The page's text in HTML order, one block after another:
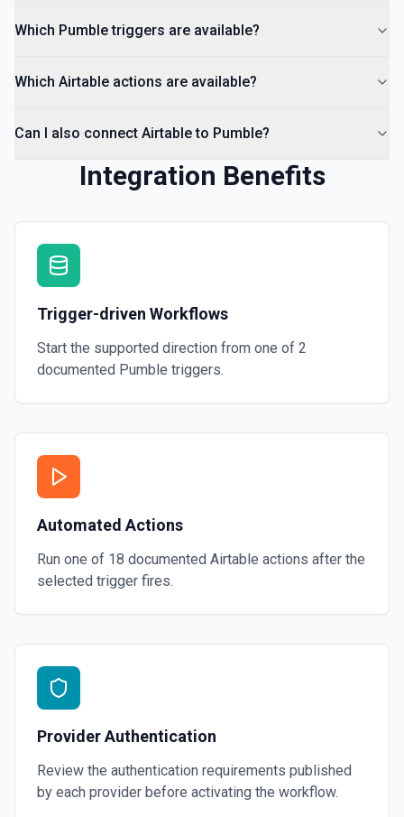
Which Pumble triggers are available?
Which Airtable actions are available?
Can I also connect Airtable to Pumble?
Integration Benefits
Trigger-driven Workflows
Start the supported direction from one of 2
documented Pumble triggers.
Automated Actions
Run one of 18 documented Airtable actions after the
selected trigger fires.
Provider Authentication
Review the authentication requirements published
by each provider before activating the workflow.